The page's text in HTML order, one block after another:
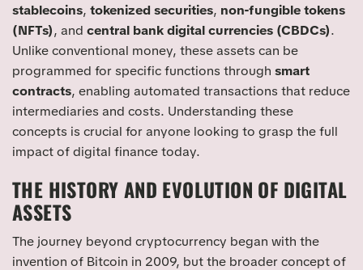
stablecoins, tokenized securities, non-fungible tokens
(NFTs), and central bank digital currencies (CBDCs).
Unlike conventional money, these assets can be
programmed for specific functions through smart
contracts, enabling automated transactions that reduce
intermediaries and costs. Understanding these
concepts is crucial for anyone looking to grasp the full
impact of digital finance today.
THE HISTORY AND EVOLUTION OF DIGITAL
ASSETS
The journey beyond cryptocurrency began with the
invention of Bitcoin in 2009, but the broader concept of